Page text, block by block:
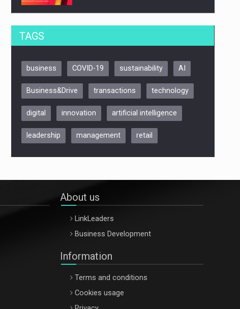
Be Inspired. Make it Happen!, CLUJ, 9
ARTEMIS LETO, ORADEA, 8
Oradea – 8 Oct 2026
TAGS
business COVID-19 sustainability AI
Business&Drive transactions technology
digital innovation artificial intelligence
leadership management retail
About us
LinkLeaders
Business Development
Information
Terms and conditions
Cookies usage